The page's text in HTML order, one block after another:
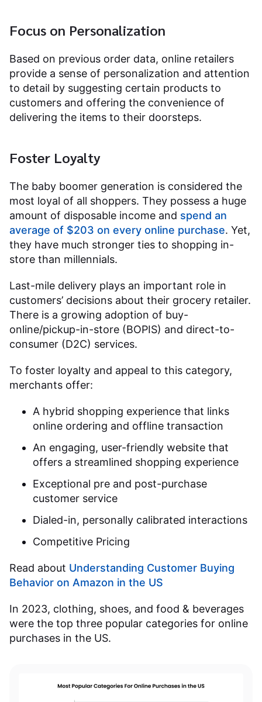
Focus on Personalization
Based on previous order data, online retailers
provide a sense of personalization and attention
to detail by suggesting certain products to
customers and offering the convenience of
delivering the items to their doorsteps.
Foster Loyalty
The baby boomer generation is considered the
most loyal of all shoppers. They possess a huge
amount of disposable income and spend an
average of $203 on every online purchase. Yet,
they have much stronger ties to shopping in-
store than millennials.
Last-mile delivery plays an important role in
customers’ decisions about their grocery retailer.
There is a growing adoption of buy-
online/pickup-in-store (BOPIS) and direct-to-
consumer (D2C) services.
To foster loyalty and appeal to this category,
merchants offer:
A hybrid shopping experience that links
online ordering and offline transaction
An engaging, user-friendly website that
offers a streamlined shopping experience
Exceptional pre and post-purchase
customer service
Dialed-in, personally calibrated interactions
Competitive Pricing
Read about Understanding Customer Buying
Behavior on Amazon in the US
In 2023, clothing, shoes, and food & beverages
were the top three popular categories for online
purchases in the US.